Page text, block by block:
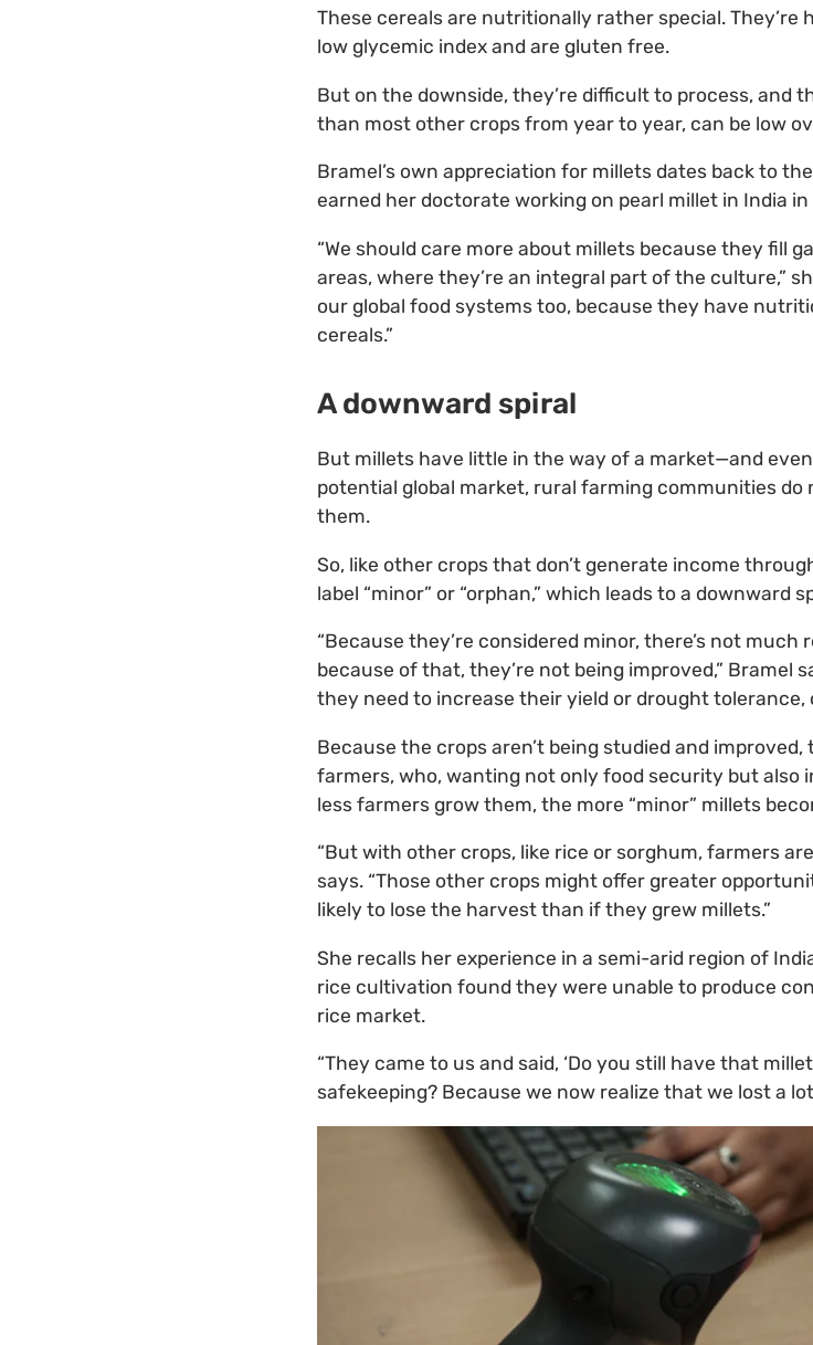
These cereals are nutritionally rather special.
low glycemic index and are gluten free.
But on the downside, they’re difficult to process, and
than most other crops from year to year, can be low
Bramel’s own appreciation for millets dates back to
earned her doctorate working on pearl millet in India in
“We should care more about millets because they fill
areas, where they’re an integral part of the culture,”
our global food systems too, because they have
cereals.”
A downward spiral
But millets have little in the way of a market—and
potential global market, rural farming communities
them.
So, like other crops that don’t generate income
label “minor” or “orphan,” which leads to a downward
“Because they’re considered minor, there’s not
because of that, they’re not being improved,” Bramel
they need to increase their yield or drought tolerance,
Because the crops aren’t being studied and
farmers, who, wanting not only food security but also
less farmers grow them, the more “minor” millets
“But with other crops, like rice or sorghum, farmers
says. “Those other crops might offer greater
likely to lose the harvest than if they grew millets.”
She recalls her experience in a semi-arid region of
rice cultivation found they were unable to produce
rice market.
“They came to us and said, ‘Do you still have that
safekeeping? Because we now realize that we lost a